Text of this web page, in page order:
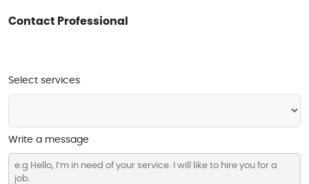
Contact Professional
Select services
Write a message